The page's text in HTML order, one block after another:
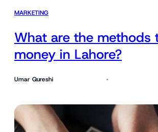
MARKETING
What are the methods
money in Lahore?
Umar Qureshi